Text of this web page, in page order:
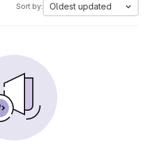
Sort by: Oldest updated